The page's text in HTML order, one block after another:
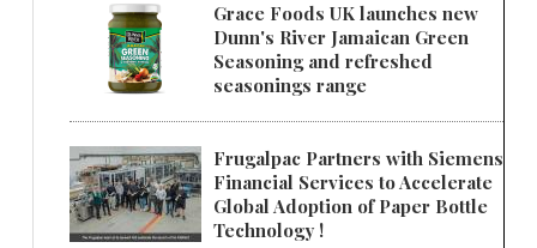
Grace Foods UK launches new
Dunn's River Jamaican Green
Seasoning and refreshed
seasonings range
Frugalpac Partners with Siemens
Financial Services to Accelerate
Global Adoption of Paper Bottle
Technology !